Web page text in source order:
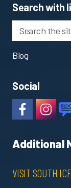
Search with
Blog
Social
Additional
VISIT SOUTH